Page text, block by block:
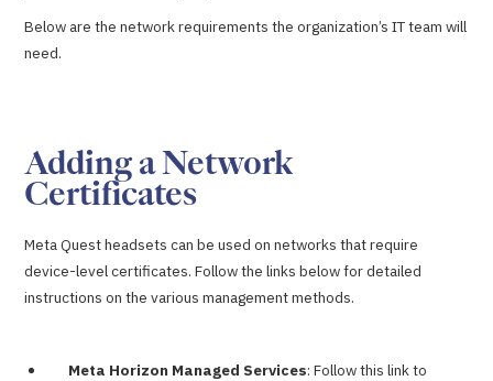
Below are the network requirements the organization’s IT team will
need.
Adding a Network
Certificates
Meta Quest headsets can be used on networks that require
device-level certificates. Follow the links below for detailed
instructions on the various management methods.
Meta Horizon Managed Services: Follow this link to